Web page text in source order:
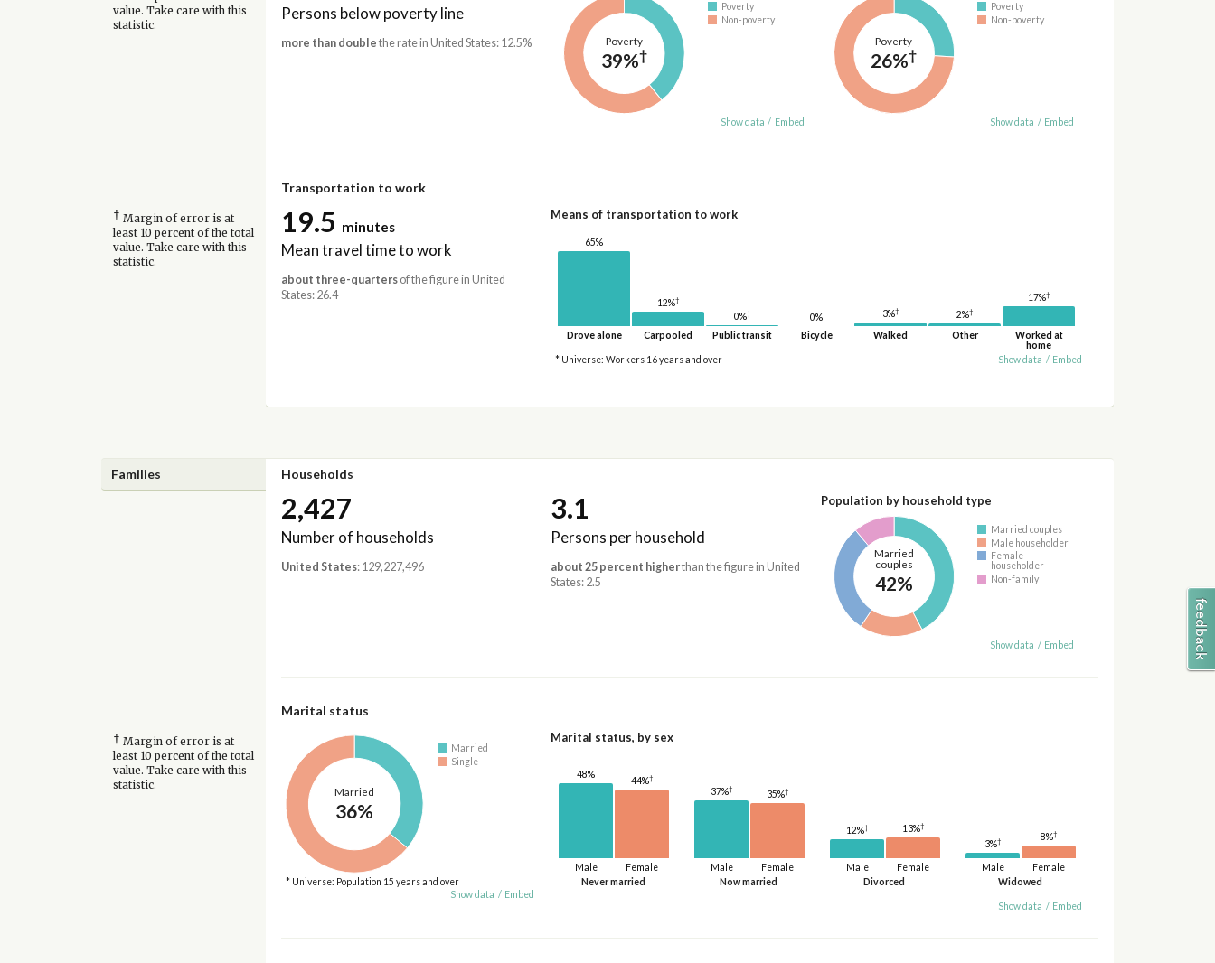
value. Take care with this
statistic.
Persons below poverty line
more than double the rate in United States: 12.5% Poverty
39%†
Poverty
Non-poverty
Show data / Embed
Poverty
26%†
Poverty
Non-poverty
Show data / Embed
Transportation to work
† Margin of error is at
least 10 percent of the total
value. Take care with this
statistic.
19.5 minutes
Mean travel time to work
about three-quartersof the figure in United
States: 26.4
Means of transportation to work
65%
Drove alone
12%†
Carpooled
0%†
Public transit
0%
Bicycle
3%†
Walked
2%†
Other
17%†
Worked at
home
* Universe: Workers 16 years and over
Show data / Embed
Families Households
2,427
Number of households
United States: 129,227,496
3.1
Persons per household
about 25 percent higherthan the figure in United
States: 2.5
Population by household type
Married
couples
42%
Married couples
Male householder
Female
householder
Non-family
Show data / Embed
Marital status
† Margin of error is at
least 10 percent of the total
value. Take care with this
statistic.
Married
36%
Married
Single
* Universe: Population 15 years and over
Show data / Embed
Marital status, by sex
Never married
Male
48%
Female
44%†
Now married
Male
37%†
Female
35%†
Divorced
Male
12%†
Female
13%†
Widowed
Male
3%†
Female
8%†
Show data / Embed